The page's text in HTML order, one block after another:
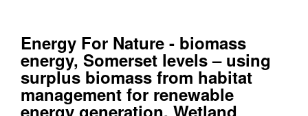
Energy For Nature - biomass
energy, Somerset levels – using
surplus biomass from habitat
management for renewable
energy generation. Wetland